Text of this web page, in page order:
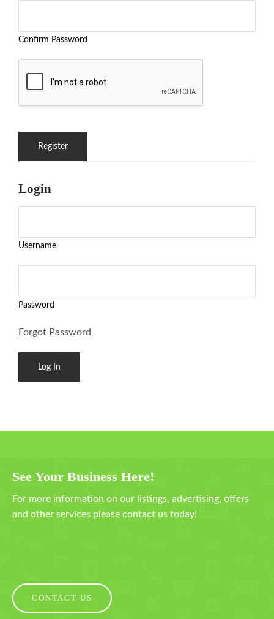
Confirm Password
Login
Username
Password
Forgot Password
See Your Business Here!
For more information on our listings, advertising, offers
and other services please contact us today!
CONTACT US